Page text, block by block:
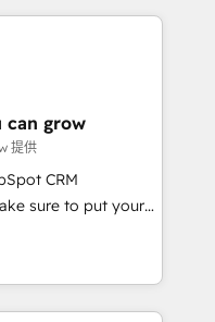
定 ✓ HubSpotアワ
/
導入実績 ✓
お気軽にお問い合わ
digital
Alignment +
& Data
We fix what others
in client
can grow
提供
CRM
sure to put your
and think along
satisfied once
Sales & Service